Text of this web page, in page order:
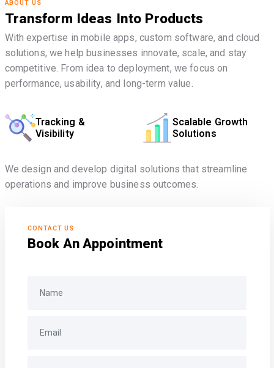
ABOUT US
Transform Ideas Into Products
With expertise in mobile apps, custom software, and cloud
solutions, we help businesses innovate, scale, and stay
competitive. From idea to deployment, we focus on
performance, usability, and long-term value.
Tracking &
Visibility
Scalable Growth
Solutions
We design and develop digital solutions that streamline
operations and improve business outcomes.
CONTACT US
Book An Appointment